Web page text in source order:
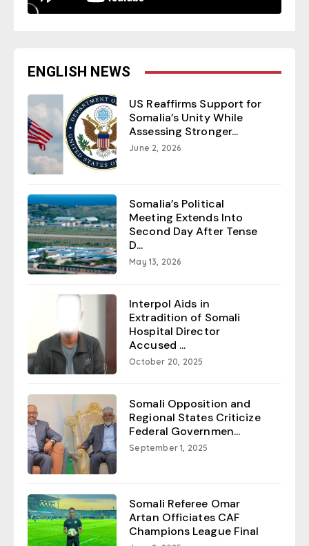
ENGLISH NEWS
US Reaffirms Support for
Somalia’s Unity While
Assessing Stronger...
June 2, 2026
Somalia’s Political
Meeting Extends Into
Second Day After Tense
D...
May 13, 2026
Interpol Aids in
Extradition of Somali
Hospital Director
Accused ...
October 20, 2025
Somali Opposition and
Regional States Criticize
Federal Governmen...
September 1, 2025
Somali Referee Omar
Artan Officiates CAF
Champions League Final